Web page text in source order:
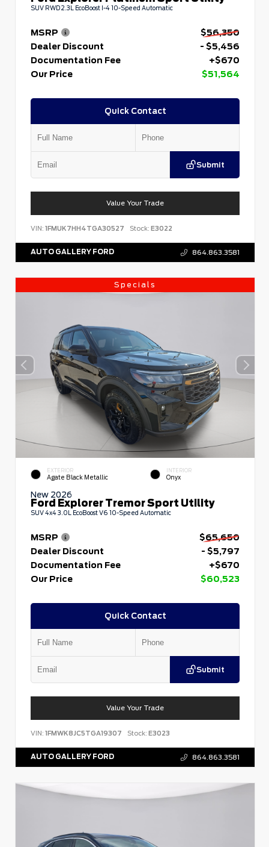
SUV RWD 2.3L EcoBoost I-4 10-Speed Automatic
MSRP
$56,350
Dealer Discount
- $5,456
Documentation Fee
+$670
Our Price
$51,564
Quick Contact
Submit
Value Your Trade
VIN: 1FMUK7HH4TGA30527 Stock: E3022
AUTO GALLERY FORD 864.863.3581
Specials
EXTERIOR
Agate Black Metallic
INTERIOR
Onyx
New 2026
Ford Explorer Tremor Sport Utility
SUV 4x4 3.0L EcoBoost V6 10-Speed Automatic
MSRP
$65,650
Dealer Discount
- $5,797
Documentation Fee
+$670
Our Price
$60,523
Quick Contact
Submit
Value Your Trade
VIN: 1FMWK8JC5TGA19307 Stock: E3023
AUTO GALLERY FORD 864.863.3581